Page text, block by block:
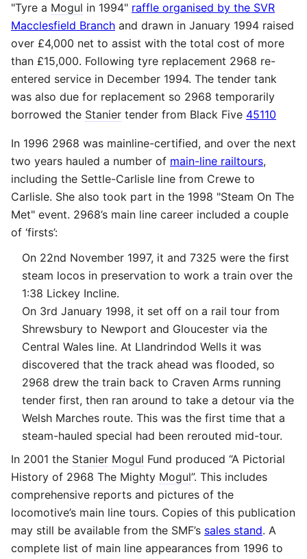
"Tyre a Mogul in 1994" raffle organised by the SVR
Macclesfield Branch and drawn in January 1994 raised
over £4,000 net to assist with the total cost of more
than £15,000. Following tyre replacement 2968 re-
entered service in December 1994. The tender tank
was also due for replacement so 2968 temporarily
borrowed the Stanier tender from Black Five 45110
In 1996 2968 was mainline-certified, and over the next
two years hauled a number of main-line railtours,
including the Settle-Carlisle line from Crewe to
Carlisle. She also took part in the 1998 "Steam On The
Met" event. 2968’s main line career included a couple
of ‘firsts’:
On 22nd November 1997, it and 7325 were the first
steam locos in preservation to work a train over the
1:38 Lickey Incline.
On 3rd January 1998, it set off on a rail tour from
Shrewsbury to Newport and Gloucester via the
Central Wales line. At Llandrindod Wells it was
discovered that the track ahead was flooded, so
2968 drew the train back to Craven Arms running
tender first, then ran around to take a detour via the
Welsh Marches route. This was the first time that a
steam-hauled special had been rerouted mid-tour.
In 2001 the Stanier Mogul Fund produced “A Pictorial
History of 2968 The Mighty Mogul”. This includes
comprehensive reports and pictures of the
locomotive’s main line tours. Copies of this publication
may still be available from the SMF’s sales stand. A
complete list of main line appearances from 1996 to